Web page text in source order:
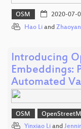
OSM 2020-07-
Hao Li and
Introducing
Embeddings:
Automated
OSM
Yinxiao Li and